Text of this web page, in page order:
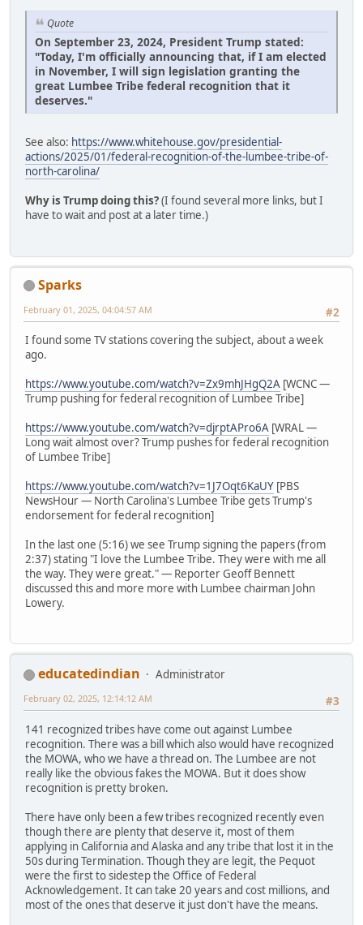
Quote
On September 23, 2024, President Trump stated:
"Today, I'm officially announcing that, if I am elected
in November, I will sign legislation granting the
great Lumbee Tribe federal recognition that it
deserves."
See also: https://www.whitehouse.gov/presidential-
actions/2025/01/federal-recognition-of-the-lumbee-tribe-of-
north-carolina/
Why is Trump doing this?(I found several more links, but I
have to wait and post at a later time.)
Sparks
#2
February 01, 2025, 04:04:57 AM
I found some TV stations covering the subject, about a week
ago.
https://www.youtube.com/watch?v=Zx9mhJHgQ2A [WCNC —
Trump pushing for federal recognition of Lumbee Tribe]
https://www.youtube.com/watch?v=djrptAPro6A [WRAL —
Long wait almost over? Trump pushes for federal recognition
of Lumbee Tribe]
https://www.youtube.com/watch?v=1J7Oqt6KaUY [PBS
NewsHour — North Carolina's Lumbee Tribe gets Trump's
endorsement for federal recognition]
In the last one (5:16) we see Trump signing the papers (from
2:37) stating "I love the Lumbee Tribe. They were with me all
the way. They were great." — Reporter Geoff Bennett
discussed this and more more with Lumbee chairman John
Lowery.
educatedindian
Administrator
#3
February 02, 2025, 12:14:12 AM
141 recognized tribes have come out against Lumbee
recognition. There was a bill which also would have recognized
the MOWA, who we have a thread on. The Lumbee are not
really like the obvious fakes the MOWA. But it does show
recognition is pretty broken.
There have only been a few tribes recognized recently even
though there are plenty that deserve it, most of them
applying in California and Alaska and any tribe that lost it in the
50s during Termination. Though they are legit, the Pequot
were the first to sidestep the Office of Federal
Acknowledgement. It can take 20 years and cost millions, and
most of the ones that deserve it just don't have the means.